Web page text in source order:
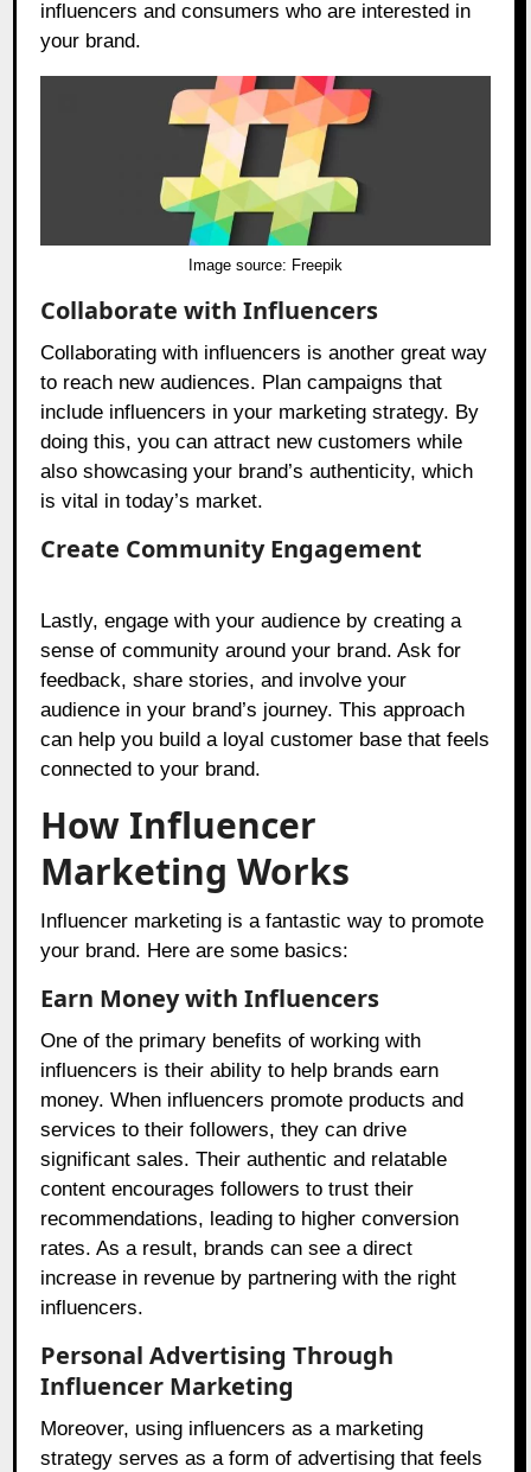
influencers and consumers who are interested in
your brand.
Image source: Freepik
Collaborate with Influencers
Collaborating with influencers is another great way
to reach new audiences. Plan campaigns that
include influencers in your marketing strategy. By
doing this, you can attract new customers while
also showcasing your brand’s authenticity, which
is vital in today’s market.
Create Community Engagement
Lastly, engage with your audience by creating a
sense of community around your brand. Ask for
feedback, share stories, and involve your
audience in your brand’s journey. This approach
can help you build a loyal customer base that feels
connected to your brand.
How Influencer
Marketing Works
Influencer marketing is a fantastic way to promote
your brand. Here are some basics:
Earn Money with Influencers
One of the primary benefits of working with
influencers is their ability to help brands earn
money. When influencers promote products and
services to their followers, they can drive
significant sales. Their authentic and relatable
content encourages followers to trust their
recommendations, leading to higher conversion
rates. As a result, brands can see a direct
increase in revenue by partnering with the right
influencers.
Personal Advertising Through
Influencer Marketing
Moreover, using influencers as a marketing
strategy serves as a form of advertising that feels